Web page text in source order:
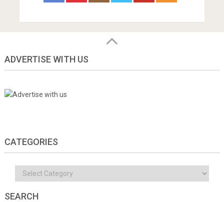
ADVERTISE WITH US
CATEGORIES
Categories
SEARCH